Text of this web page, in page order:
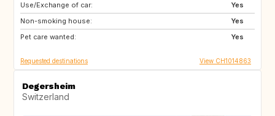
Use/Exchange of car:
Yes
Non-smoking house:
Yes
Pet care wanted:
Yes
US
DE
DK
Requested destinations View CH1014863
Degersheim
Switzerland